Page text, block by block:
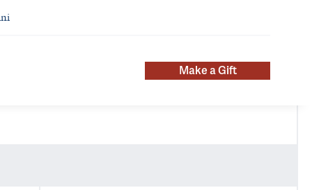
Make a Gift